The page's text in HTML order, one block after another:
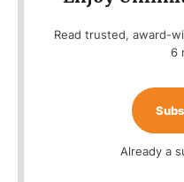
Read trusted, award-
6
Already a